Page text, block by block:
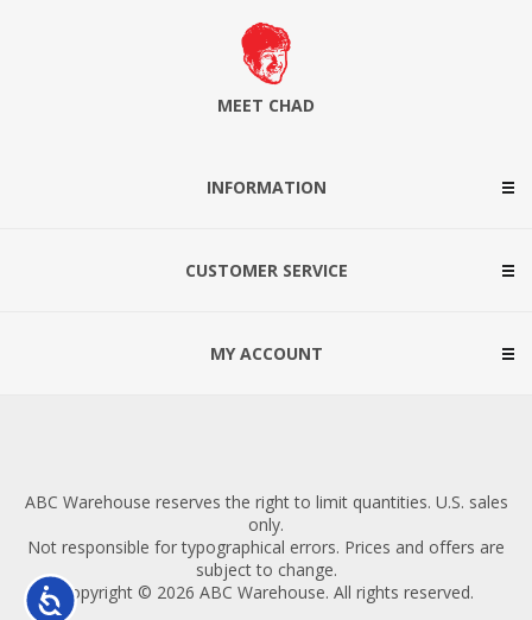
Accessibility
MEET CHAD
INFORMATION
CUSTOMER SERVICE
MY ACCOUNT
ABC Warehouse reserves the right to limit quantities. U.S. sales
only.
Not responsible for typographical errors. Prices and offers are
subject to change.
Copyright © 2026 ABC Warehouse. All rights reserved.